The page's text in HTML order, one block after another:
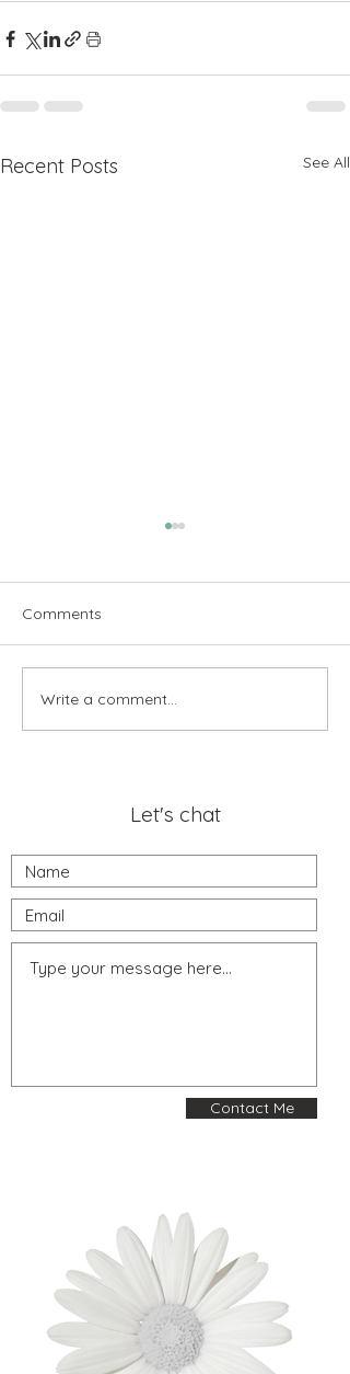
Recent Posts See All
Transforming Visions into
Results: A Customer’s
Comments
Write a comment...
Let's chat
Contact Me